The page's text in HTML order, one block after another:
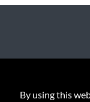
By using this